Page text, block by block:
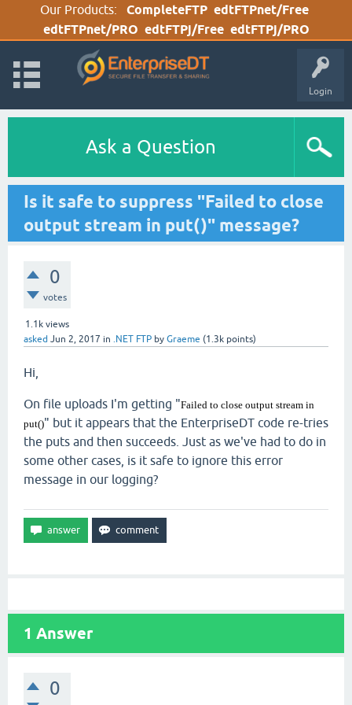
Our Products: CompleteFTP edtFTPnet/Free
edtFTPnet/PRO edtFTPj/Free edtFTPj/PRO
Login
Ask a Question
Is it safe to suppress "Failed to close
output stream in put()" message?
0
votes
1.1k views
asked Jun 2, 2017 in .NET FTP by Graeme (1.3k points)
Hi,
On file uploads I'm getting "Failed to close output stream in
put()" but it appears that the EnterpriseDT code re-tries
the puts and then succeeds. Just as we've had to do in
some other cases, is it safe to ignore this error
message in our logging?
1 Answer
0